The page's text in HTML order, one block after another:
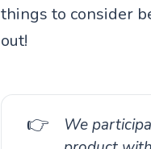
things to consider
out!
👉
We